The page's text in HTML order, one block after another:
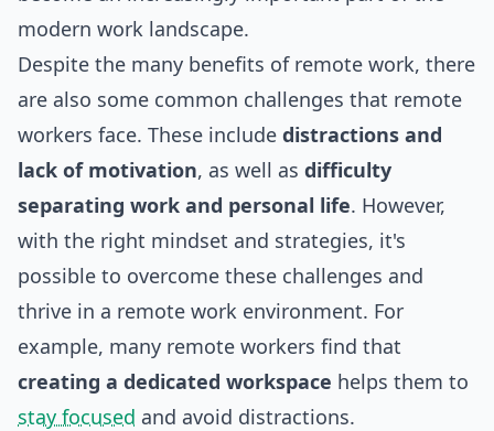
modern work landscape.
Despite the many benefits of remote work, there
are also some common challenges that remote
workers face. These include distractions and
lack of motivation, as well as difficulty
separating work and personal life. However,
with the right mindset and strategies, it's
possible to overcome these challenges and
thrive in a remote work environment. For
example, many remote workers find that
creating a dedicated workspace helps them to
stay focused and avoid distractions.